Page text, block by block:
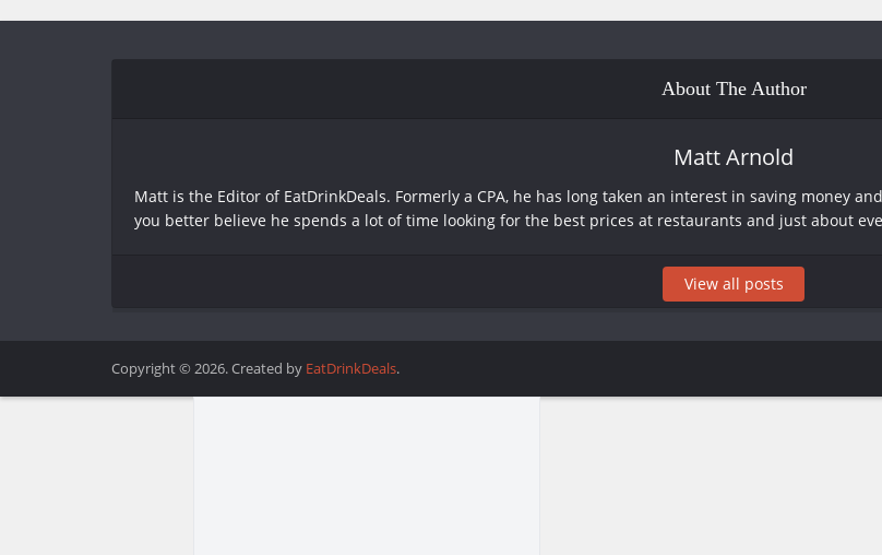
About The Author
Matt Arnold
Matt is the Editor of EatDrinkDeals. Formerly a CPA, he has long taken an interest in saving money
you better believe he spends a lot of time looking for the best prices at restaurants and just about
View all posts
Copyright © 2026. Created by EatDrinkDeals.